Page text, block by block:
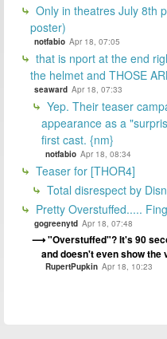
Only in theatres July 8th
poster)
notfabio Apr 18, 07:05
that is nport at the end
the helmet and THOSE
seaward Apr 18, 07:33
Yep. Their teaser
appearance as a
first cast. {nm}
notfabio Apr 18, 08:34
Teaser for [THOR4]
Total disrespect by
Pretty Overstuffed.....
gogreenytd Apr 18, 07:48
"Overstuffed"? It's 90
and doesn't even show the
RupertPupkin Apr 18, 10:23